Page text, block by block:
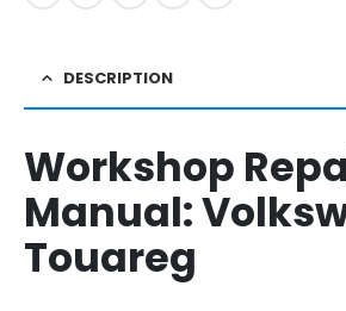
DESCRIPTION
Workshop
Manual:
Touareg